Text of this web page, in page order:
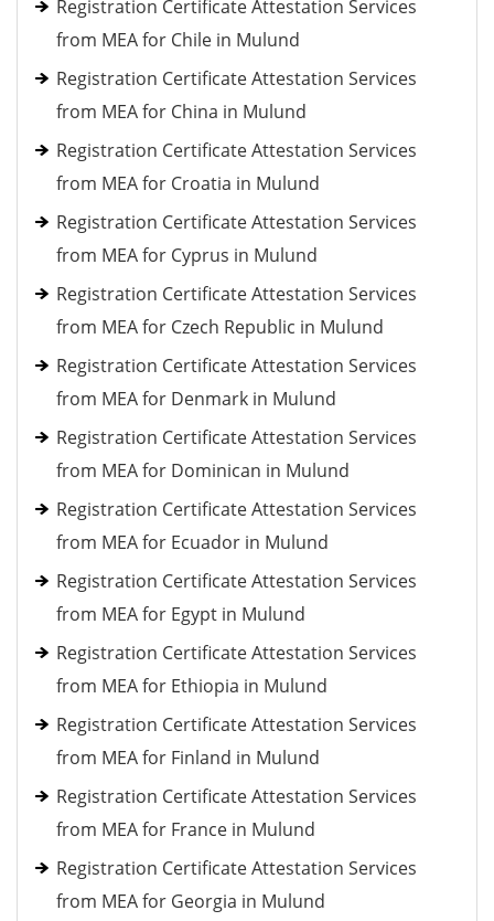
Registration Certificate Attestation Services
from MEA for Chile in Mulund
Registration Certificate Attestation Services
from MEA for China in Mulund
Registration Certificate Attestation Services
from MEA for Croatia in Mulund
Registration Certificate Attestation Services
from MEA for Cyprus in Mulund
Registration Certificate Attestation Services
from MEA for Czech Republic in Mulund
Registration Certificate Attestation Services
from MEA for Denmark in Mulund
Registration Certificate Attestation Services
from MEA for Dominican in Mulund
Registration Certificate Attestation Services
from MEA for Ecuador in Mulund
Registration Certificate Attestation Services
from MEA for Egypt in Mulund
Registration Certificate Attestation Services
from MEA for Ethiopia in Mulund
Registration Certificate Attestation Services
from MEA for Finland in Mulund
Registration Certificate Attestation Services
from MEA for France in Mulund
Registration Certificate Attestation Services
from MEA for Georgia in Mulund